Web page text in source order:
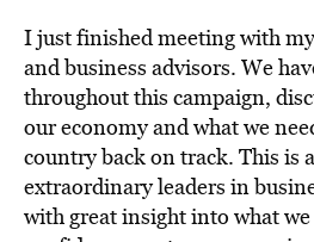
I just finished meeting with
and business advisors. We
throughout this campaign,
our economy and what we
country back on track. This is
extraordinary leaders in
with great insight into what